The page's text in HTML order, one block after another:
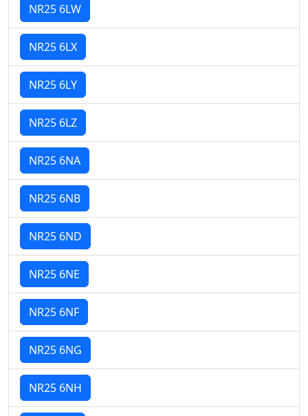
NR25 6LW
NR25 6LX
NR25 6LY
NR25 6LZ
NR25 6NA
NR25 6NB
NR25 6ND
NR25 6NE
NR25 6NF
NR25 6NG
NR25 6NH